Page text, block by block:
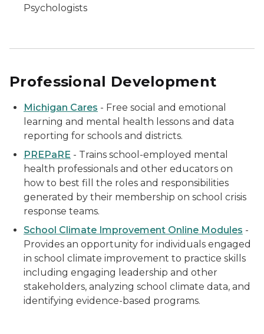
Psychologists
Professional Development
Michigan Cares - Free social and emotional
learning and mental health lessons and data
reporting for schools and districts.
PREPaRE - Trains school-employed mental
health professionals and other educators on
how to best fill the roles and responsibilities
generated by their membership on school crisis
response teams.
School Climate Improvement Online Modules -
Provides an opportunity for individuals engaged
in school climate improvement to practice skills
including engaging leadership and other
stakeholders, analyzing school climate data, and
identifying evidence-based programs.